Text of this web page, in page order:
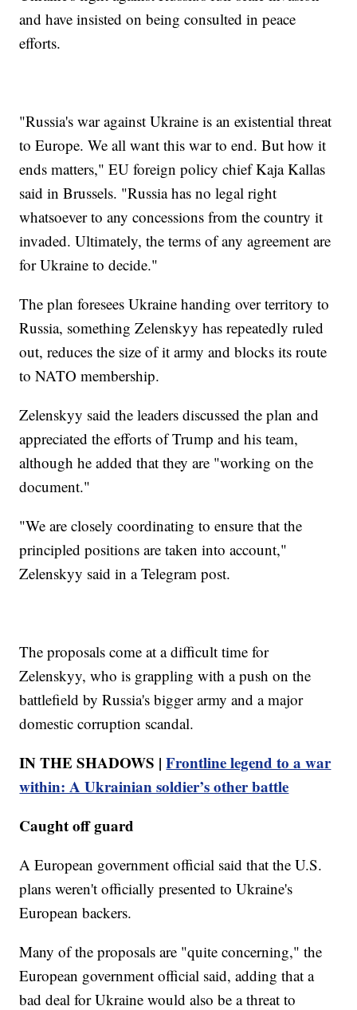
and have insisted on being consulted in peace
efforts.
"Russia's war against Ukraine is an existential threat
to Europe. We all want this war to end. But how it
ends matters," EU foreign policy chief Kaja Kallas
said in Brussels. "Russia has no legal right
whatsoever to any concessions from the country it
invaded. Ultimately, the terms of any agreement are
for Ukraine to decide."
The plan foresees Ukraine handing over territory to
Russia, something Zelenskyy has repeatedly ruled
out, reduces the size of it army and blocks its route
to NATO membership.
Zelenskyy said the leaders discussed the plan and
appreciated the efforts of Trump and his team,
although he added that they are "working on the
document."
"We are closely coordinating to ensure that the
principled positions are taken into account,"
Zelenskyy said in a Telegram post.
The proposals come at a difficult time for
Zelenskyy, who is grappling with a push on the
battlefield by Russia's bigger army and a major
domestic corruption scandal.
IN THE SHADOWS |Frontline legend to a war
within: A Ukrainian soldier’s other battle
Caught off guard
A European government official said that the U.S.
plans weren't officially presented to Ukraine's
European backers.
Many of the proposals are "quite concerning," the
European government official said, adding that a
bad deal for Ukraine would also be a threat to